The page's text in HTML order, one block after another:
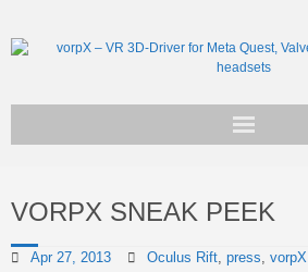
Basic Facts
VORPX SNEAK PEEK
Apr 27, 2013 Oculus Rift, press, vorpX